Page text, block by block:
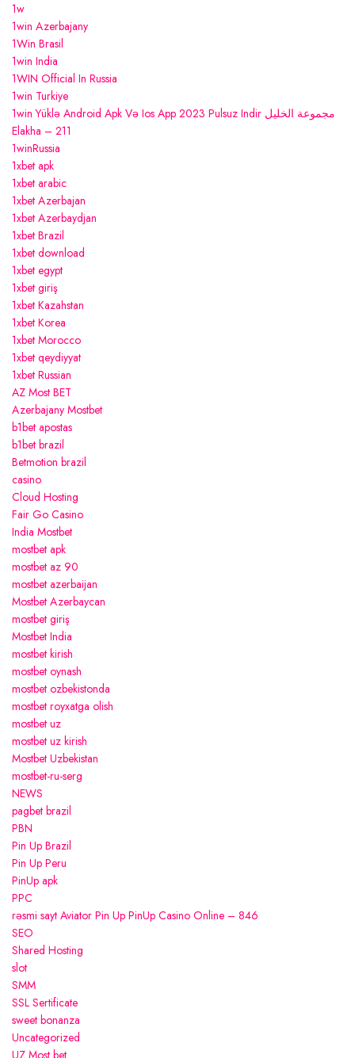
1w
1win Azerbajany
1Win Brasil
1win India
1WIN Official In Russia
1win Turkiye
1win Yüklə Android Apk Və Ios App 2023 Pulsuz Indir مجموعة الخليل
Elakha – 211
1winRussia
1xbet apk
1xbet arabic
1xbet Azerbajan
1xbet Azerbaydjan
1xbet Brazil
1xbet download
1xbet egypt
1xbet giriş
1xbet Kazahstan
1xbet Korea
1xbet Morocco
1xbet qeydiyyat
1xbet Russian
AZ Most BET
Azerbajany Mostbet
b1bet apostas
b1bet brazil
Betmotion brazil
casino
Cloud Hosting
Fair Go Casino
India Mostbet
mostbet apk
mostbet az 90
mostbet azerbaijan
Mostbet Azerbaycan
mostbet giriş
Mostbet India
mostbet kirish
mostbet oynash
mostbet ozbekistonda
mostbet royxatga olish
mostbet uz
mostbet uz kirish
Mostbet Uzbekistan
mostbet-ru-serg
NEWS
pagbet brazil
PBN
Pin Up Brazil
Pin Up Peru
PinUp apk
PPC
rəsmi sayt Aviator Pin Up PinUp Casino Online – 846
SEO
Shared Hosting
slot
SMM
SSL Sertificate
sweet bonanza
Uncategorized